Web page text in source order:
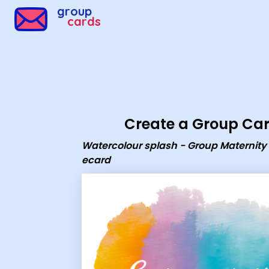
group
cards
Create a Group
Watercolour splash - Group Maternity
ecard
Group Cards - Watercolour splash - Group Maternity